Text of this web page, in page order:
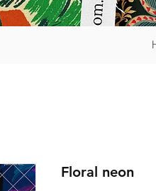
Floral neon